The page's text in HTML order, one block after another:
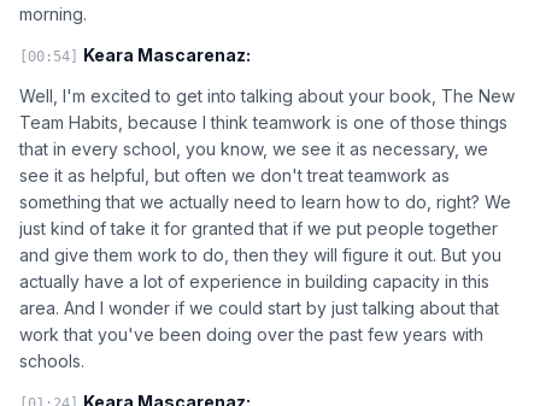
morning.
[00:54] Keara Mascarenaz:
Well, I'm excited to get into talking about your book, The New
Team Habits, because I think teamwork is one of those things
that in every school, you know, we see it as necessary, we
see it as helpful, but often we don't treat teamwork as
something that we actually need to learn how to do, right? We
just kind of take it for granted that if we put people together
and give them work to do, then they will figure it out. But you
actually have a lot of experience in building capacity in this
area. And I wonder if we could start by just talking about that
work that you've been doing over the past few years with
schools.
Keara Mascarenaz: